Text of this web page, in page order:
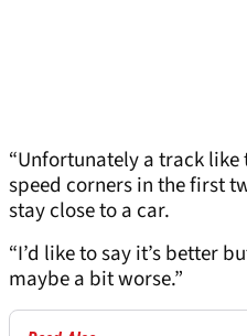
“Unfortunately a track
speed corners in the first
stay close to a car.
“I’d like to say it’s better
maybe a bit worse.”